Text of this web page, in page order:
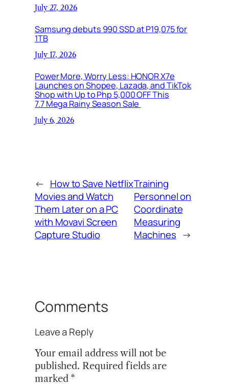
July 27, 2026
Samsung debuts 990 SSD at P19,075 for
1TB
July 17, 2026
Power More, Worry Less: HONOR X7e
Launches on Shopee, Lazada, and TikTok
Shop with Up to Php 5,000 OFF This
7.7 Mega Rainy Season Sale
July 6, 2026
← How to Save Netflix
Movies and Watch
Them Later on a PC
with Movavi Screen
Capture Studio
Training
Personnel on
Coordinate
Measuring
Machines →
Comments
Leave a Reply
Your email address will not be
published. Required fields are
marked *